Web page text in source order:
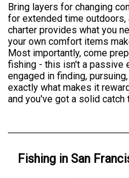
Bring layers for changing
for extended time outdoors,
charter provides what you
your own comfort items
Most importantly, come
fishing - this isn't a passive
engaged in finding,
exactly what makes it
and you've got a solid catch
Fishing in San